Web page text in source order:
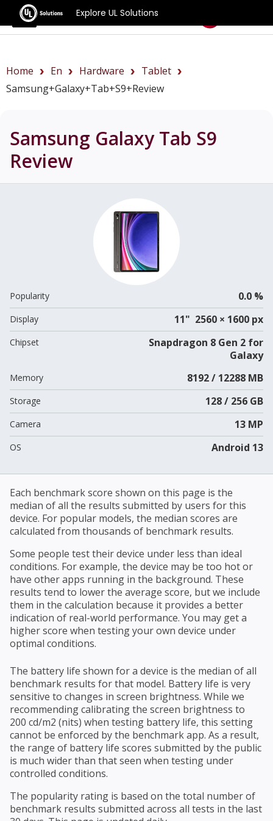
Explore UL Solutions
Benchmarks
Home En Hardware
Tablet
Samsung+Galaxy+Tab+S9+review
Samsung Galaxy Tab S9
Review
Popularity 0.0 %
Display 11" 2560 × 1600 px
Chipset
Snapdragon 8 Gen 2 for
Galaxy
Memory 8192 / 12288 MB
Storage 128 / 256 GB
Camera 13 MP
OS Android 13
Each benchmark score shown on this page is the
median of all the results submitted by users for this
device. For popular models, the median scores are
calculated from thousands of benchmark results.
Some people test their device under less than ideal
conditions. For example, the device may be too hot or
have other apps running in the background. These
results tend to lower the average score, but we include
them in the calculation because it provides a better
indication of real-world performance. You may get a
higher score when testing your own device under
optimal conditions.
The battery life shown for a device is the median of all
benchmark results for that model. Battery life is very
sensitive to changes in screen brightness. While we
recommending calibrating the screen brightness to
200 cd/m2 (nits) when testing battery life, this setting
cannot be enforced by the benchmark app. As a result,
the range of battery life scores submitted by the public
is much wider than that seen when testing under
controlled conditions.
The popularity rating is based on the total number of
benchmark results submitted across all tests in the last